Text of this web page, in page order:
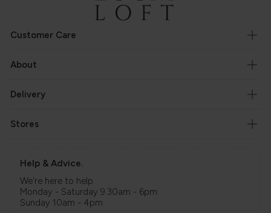
Customer Care
About
Delivery
Stores
Help & Advice.
We're here to help.
Monday - Saturday 9.30am - 6pm
Sunday 10am - 4pm